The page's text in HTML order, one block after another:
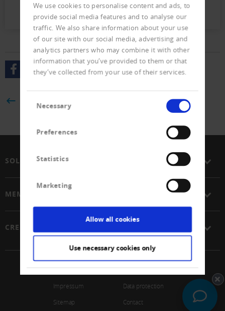
We use cookies to personalise content and ads, to
provide social media features and to analyse our
traffic. We also share information about your use
of our site with our social media, advertising and
analytics partners who may combine it with other
information that you’ve provided to them or that
they’ve collected from your use of their services.
Selection
Necessary
Preferences
Statistics
Marketing
Allow all cookies
Use necessary cookies only
Presseletter_2023_02.pdf (571 KB)
BACK
SOLUTIONS
MEMBERSHIP
CREDITREFORM
© 2026 Schweizerischer Verband Creditreform Gen
Impressum
Data protection
Sitemap
Contact